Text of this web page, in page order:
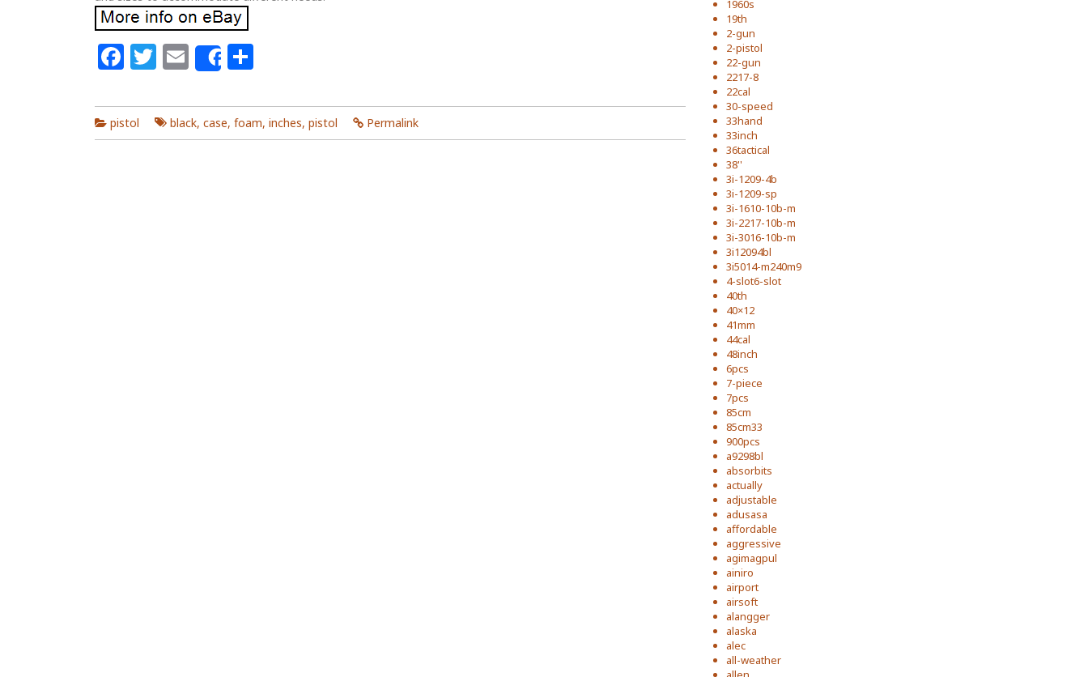
Facebook
Twitter
Email
Share
pistol black, case, foam, inches, pistol Permalink
1960s
19th
2-gun
2-pistol
22-gun
2217-8
22cal
30-speed
33hand
33inch
36tactical
38''
3i-1209-4b
3i-1209-sp
3i-1610-10b-m
3i-2217-10b-m
3i-3016-10b-m
3i12094bl
3i5014-m240m9
4-slot6-slot
40th
40×12
41mm
44cal
48inch
6pcs
7-piece
7pcs
85cm
85cm33
900pcs
a9298bl
absorbits
actually
adjustable
adusasa
affordable
aggressive
agimagpul
ainiro
airport
airsoft
alangger
alaska
alec
all-weather